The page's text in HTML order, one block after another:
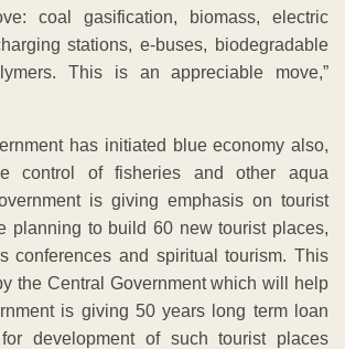
coal gasification, biomass, electric
stations, e-buses, biodegradable
This is an appreciable move,”
has initiated blue economy also,
control of fisheries and other aqua
is giving emphasis on tourist
planning to build 60 new tourist places,
conferences and spiritual tourism. This
the Central Government which will help
is giving 50 years long term loan
development of such tourist places